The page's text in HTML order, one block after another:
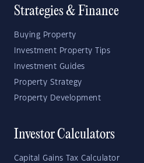
Strategies & Finance
Buying Property
Investment Property Tips
Investment Guides
Property Strategy
Property Development
Investor Calculators
Capital Gains Tax Calculator